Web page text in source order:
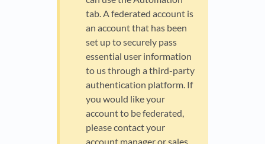
tab. A federated account is
an account that has been
set up to securely pass
essential user information
to us through a third-party
authentication platform. If
you would like your
account to be federated,
please contact your
account manager or sales